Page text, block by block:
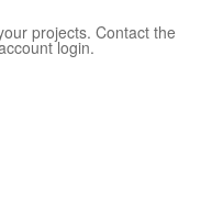
projects. Contact the
login.